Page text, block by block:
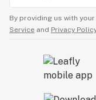
By providing us with
Service and Privacy